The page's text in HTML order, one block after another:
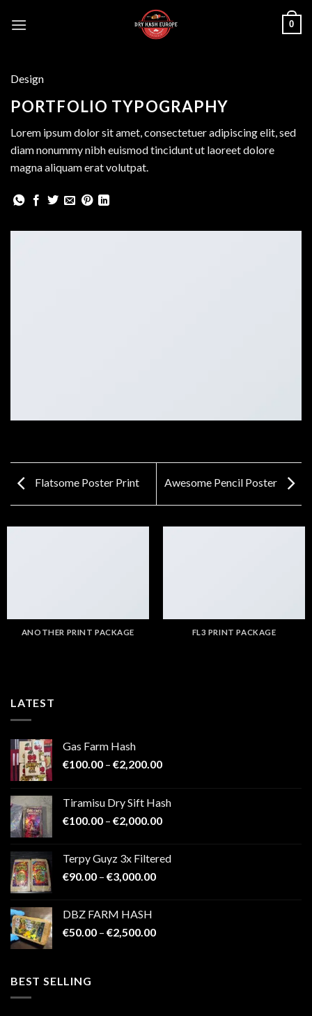
0
Design
PORTFOLIO TYPOGRAPHY
Lorem ipsum dolor sit amet, consectetuer adipiscing elit, sed
diam nonummy nibh euismod tincidunt ut laoreet dolore
magna aliquam erat volutpat.
Flatsome Poster Print Awesome Pencil Poster
ANOTHER PRINT PACKAGE FL3 PRINT PACKAGE
LATEST
Gas Farm Hash
€100.00 – €2,200.00Price
through
€2,200.00
Tiramisu Dry Sift Hash
€100.00 – €2,000.00Price
through
Terpy Guyz 3x Filtered
€90.00 – €3,000.00Price
€3,000.00
DBZ FARM HASH
€50.00 – €2,500.00Price
BEST SELLING